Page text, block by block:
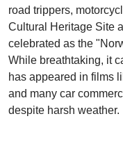
road trippers,
Cultural Heritage Site
celebrated as the
While breathtaking, it
has appeared in films
and many car
despite harsh weather.